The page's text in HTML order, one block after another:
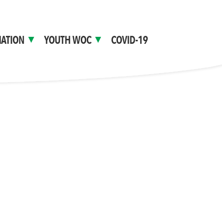
YOUTH WOC COVID-19